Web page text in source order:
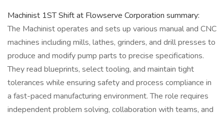
Machinist 1ST Shift at Flowserve Corporation summary:
The Machinist operates and sets up various manual and CNC
machines including mills, lathes, grinders, and drill presses to
produce and modify pump parts to precise specifications.
They read blueprints, select tooling, and maintain tight
tolerances while ensuring safety and process compliance in
a fast-paced manufacturing environment. The role requires
independent problem solving, collaboration with teams, and